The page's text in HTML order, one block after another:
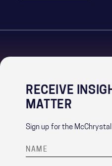
MATTER
PRIVACY POLICY
RECRUITMENT PRIVACY NOTICE